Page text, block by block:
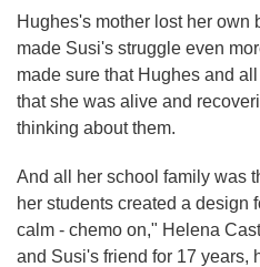
Hughes's mother lost her own
made Susi's struggle even
made sure that Hughes and
that she was alive and
thinking about them.
And all her school family was
her students created a design
calm - chemo on," Helena
and Susi's friend for 17 years,